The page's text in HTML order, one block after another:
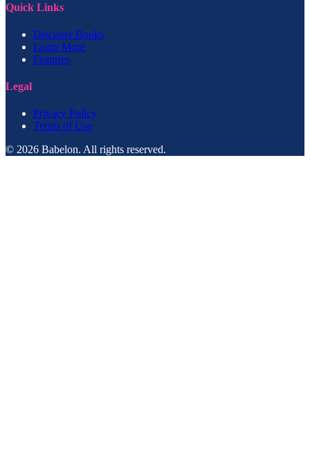
Quick Links
Discover Books
Learn More
Features
Legal
Privacy Policy
Terms of Use
© 2026 Babelon. All rights reserved.